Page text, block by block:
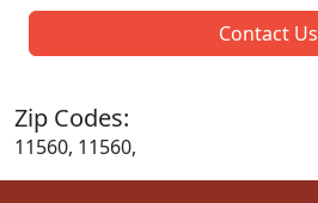
Contact Us
Zip Codes:
11560, 11560,